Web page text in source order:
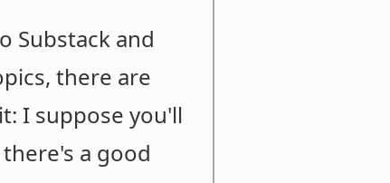
Substack and
there are
I suppose you'll
a good